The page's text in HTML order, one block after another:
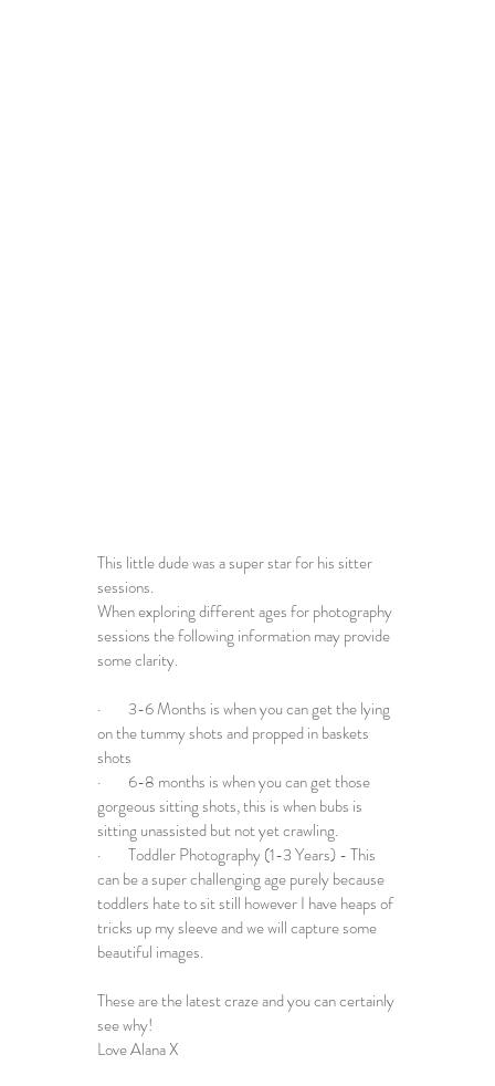
This little dude was a super star for his sitter
sessions.
When exploring different ages for photography
sessions the following information may provide
some clarity.
·        3-6 Months is when you can get the lying
on the tummy shots and propped in baskets
shots
·        6-8 months is when you can get those
gorgeous sitting shots, this is when bubs is
sitting unassisted but not yet crawling.
·        Toddler Photography (1-3 Years) - This
can be a super challenging age purely because
toddlers hate to sit still however I have heaps of
tricks up my sleeve and we will capture some
beautiful images.
These are the latest craze and you can certainly
see why!
Love Alana X